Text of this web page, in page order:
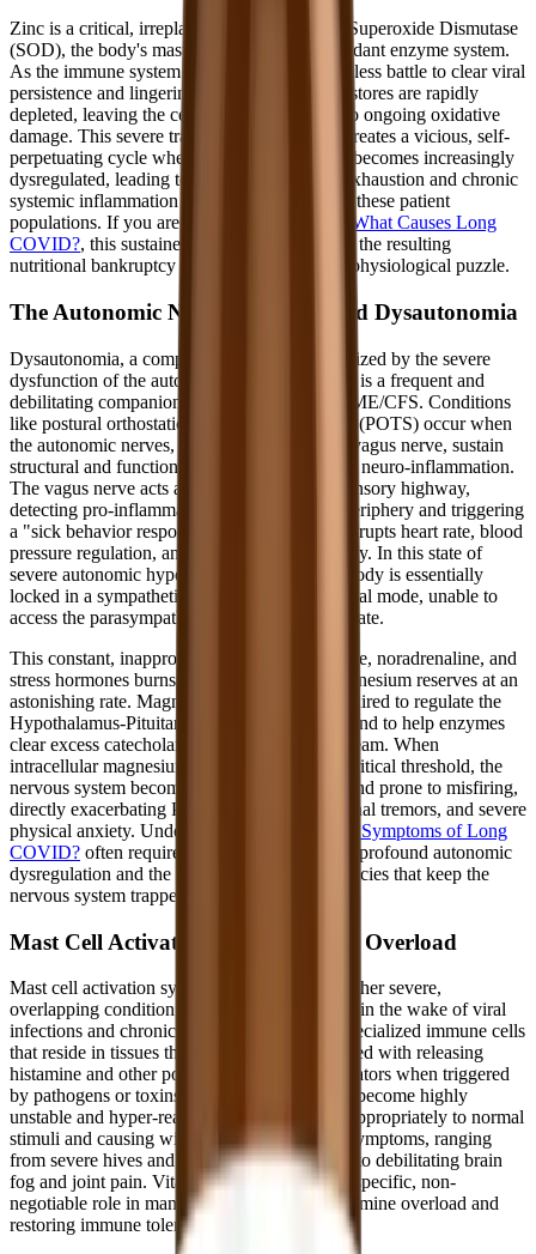
Zinc is a critical, irreplaceable component of Superoxide Dismutase
(SOD), the body's master endogenous antioxidant enzyme system.
As the immune system fights a seemingly endless battle to clear viral
persistence and lingering spike proteins, zinc stores are rapidly
depleted, leaving the cells highly vulnerable to ongoing oxidative
damage. This severe trace mineral depletion creates a vicious, self-
perpetuating cycle where the immune system becomes increasingly
dysregulated, leading to the profound T-cell exhaustion and chronic
systemic inflammation frequently observed in these patient
populations. If you are constantly wondering
What Causes Long
COVID?, this sustained oxidative burden and the resulting
nutritional bankruptcy is a major piece of the physiological puzzle.
The Autonomic Nervous System and Dysautonomia
Dysautonomia, a complex condition characterized by the severe
dysfunction of the autonomic nervous system, is a frequent and
debilitating companion to Long COVID and ME/CFS. Conditions
like postural orthostatic tachycardia syndrome (POTS) occur when
the autonomic nerves, particularly the crucial vagus nerve, sustain
structural and functional damage from chronic neuro-inflammation.
The vagus nerve acts as the body's primary sensory highway,
detecting pro-inflammatory cytokines in the periphery and triggering
a "sick behavior response" in the brain that disrupts heart rate, blood
pressure regulation, and gastrointestinal motility. In this state of
severe autonomic hyperarousal, the patient's body is essentially
locked in a sympathetic "fight or flight" survival mode, unable to
access the parasympathetic "rest and digest" state.
This constant, inappropriate surge of adrenaline, noradrenaline, and
stress hormones burns through the body's magnesium reserves at an
astonishing rate. Magnesium is absolutely required to regulate the
Hypothalamus-Pituitary-Adrenal (HPA) axis and to help enzymes
clear excess catecholamines from the bloodstream. When
intracellular magnesium levels drop below a critical threshold, the
nervous system becomes even more irritable and prone to misfiring,
directly exacerbating POTS palpitations, internal tremors, and severe
physical anxiety. Understanding
What Are the Symptoms of Long
COVID? often requires looking deeply at this profound autonomic
dysregulation and the specific nutrient deficiencies that keep the
nervous system trapped in a state of panic.
Mast Cell Activation and Histamine Overload
Mast cell activation syndrome (MCAS) is another severe,
overlapping condition that frequently emerges in the wake of viral
infections and chronic stress. Mast cells are specialized immune cells
that reside in tissues throughout the body, tasked with releasing
histamine and other potent inflammatory mediators when triggered
by pathogens or toxins. In MCAS, these cells become highly
unstable and hyper-reactive, degranulating inappropriately to normal
stimuli and causing widespread allergic-type symptoms, ranging
from severe hives and gastrointestinal distress to debilitating brain
fog and joint pain. Vitamin B6 plays a highly specific, non-
negotiable role in managing this systemic histamine overload and
restoring immune tolerance.